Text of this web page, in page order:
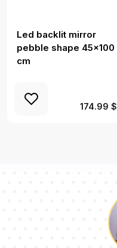
Led backlit mirror
pebble shape 45x100
cm
174.99 $